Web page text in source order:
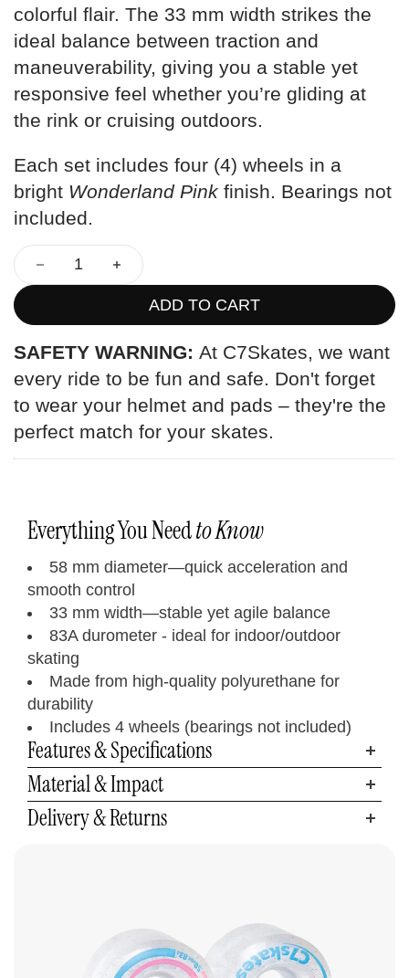
colorful flair. The 33 mm width strikes the
ideal balance between traction and
maneuverability, giving you a stable yet
responsive feel whether you’re gliding at
the rink or cruising outdoors.
Each set includes four (4) wheels in a
bright Wonderland Pink finish. Bearings not
included.
ADD TO CART
SAFETY WARNING: At C7Skates, we want
every ride to be fun and safe. Don't forget
to wear your helmet and pads – they're the
perfect match for your skates.
Everything You Needto Know
58 mm diameter—quick acceleration and
smooth control
33 mm width—stable yet agile balance
83A durometer - ideal for indoor/outdoor
skating
Made from high-quality polyurethane for
durability
Includes 4 wheels (bearings not included)
Features & Specifications
Material & Impact
Delivery & Returns